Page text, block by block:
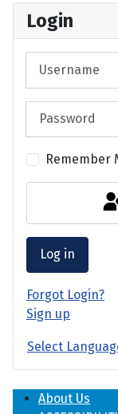
Login
Remember
Log in
Forgot Login?
Sign up
Select
About Us